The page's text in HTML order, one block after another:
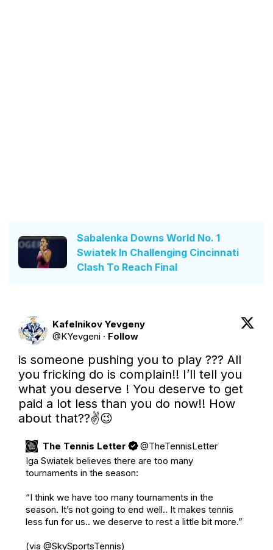
Sabalenka Downs World No. 1
Swiatek In Challenging Cincinnati
Clash To Reach Final
Kafelnikov Yevgeny
@KYevgeni · Follow
is someone pushing you to play ??? All
you fricking do is complain!! I’ll tell you
what you deserve ! You deserve to get
paid a lot less than you do now!! How
about that??✌️😉
The Tennis Letter @TheTennisLetter
Iga Swiatek believes there are too many
tournaments in the season:
“I think we have too many tournaments in the
season. It’s not going to end well.. It makes tennis
less fun for us.. we deserve to rest a little bit more.”
(via @SkySportsTennis)